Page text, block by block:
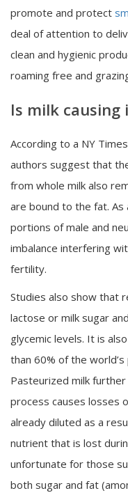
promote and protect
deal of attention to
clean and hygienic
roaming free and
Is milk
According to a NY
authors suggest that
from whole milk also
are bound to the fat. As
portions of male and
imbalance interfering
fertility.
Studies also show that
lactose or milk sugar
glycemic levels. It is
than 60% of the
Pasteurized milk
process causes losses
already diluted as a
nutrient that is lost
unfortunate for those
both sugar and fat